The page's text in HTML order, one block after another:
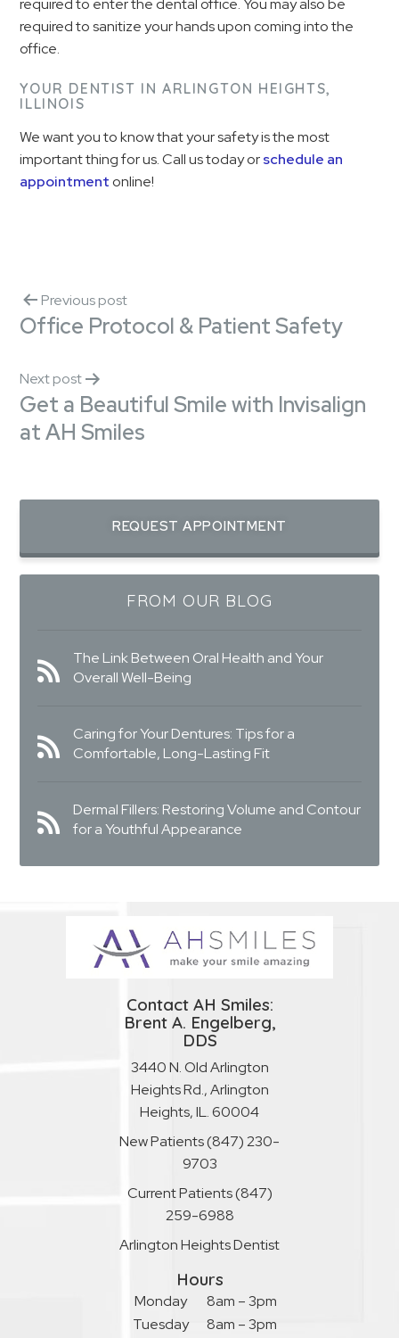
required to enter the dental office. You may also be
required to sanitize your hands upon coming into the
office.
YOUR DENTIST IN ARLINGTON HEIGHTS,
ILLINOIS
We want you to know that your safety is the most
important thing for us. Call us today orschedule an
appointment online!
Previous post
Office Protocol & Patient Safety
Next post
Get a Beautiful Smile with Invisalign
at AH Smiles
REQUEST APPOINTMENT
FROM OUR BLOG
The Link Between Oral Health and Your
Overall Well-Being
Caring for Your Dentures: Tips for a
Comfortable, Long-Lasting Fit
Dermal Fillers: Restoring Volume and Contour
for a Youthful Appearance
Contact AH Smiles:
Brent A. Engelberg,
DDS
3440 N. Old Arlington
Heights Rd., Arlington
Heights, IL. 60004
New Patients(847) 230-
9703
Current Patients(847)
259-6988
Arlington Heights Dentist
Hours
Monday
Tuesday
8am – 3pm
8am – 3pm